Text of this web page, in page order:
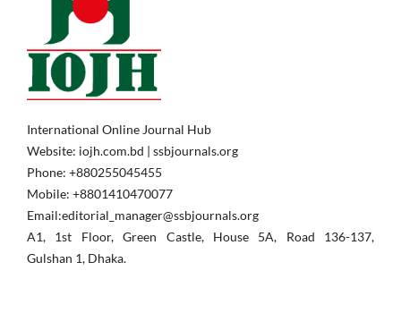
International Online Journal Hub
Website: iojh.com.bd | ssbjournals.org
Phone: ‪+880255045455‬
Mobile: ‪+8801410470077‬
Email:editorial_manager@ssbjournals.org
A1, 1st Floor, Green Castle, House 5A, Road 136-137,
Gulshan 1, Dhaka.